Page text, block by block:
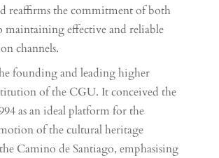
reaffirms the commitment of both
maintaining effective and reliable
channels.
founding and leading higher
of the CGU. It conceived the
as an ideal platform for the
of the cultural heritage
Camino de Santiago, emphasising